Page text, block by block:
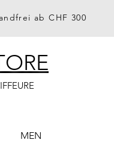
ab CHF 300
MEN